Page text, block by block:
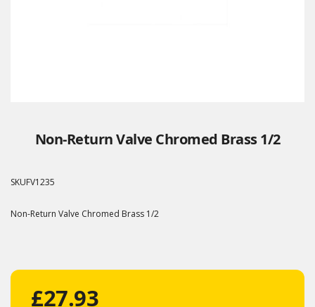
Non-Return Valve Chromed Brass 1/2
SKUFV1235
Non-Return Valve Chromed Brass 1/2
£27.93